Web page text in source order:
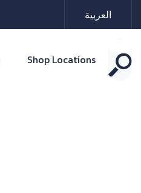
العربية
Shop Locations